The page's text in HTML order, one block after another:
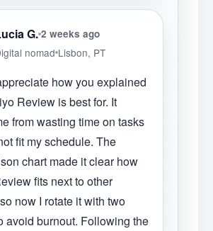
G. 2 weeks ago
nomad Lisbon, PT
how you explained
Review is best for. It
from wasting time on tasks
fit my schedule. The
chart made it clear how
fits next to other
now I rotate it with two
avoid burnout. Following the